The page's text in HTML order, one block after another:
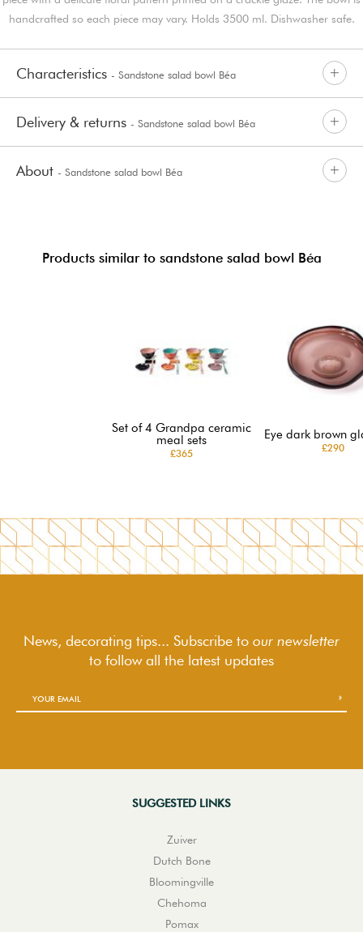
handcrafted so each piece may vary. Holds 3500 ml. Dishwasher safe.
Characteristics - Sandstone salad bowl Béa
Delivery & returns - Sandstone salad bowl Béa
About - Sandstone salad bowl Béa
Products similar to sandstone salad bowl Béa
Set of 4 Grandpa ceramic
meal sets
£365
Eye dark brown
£290
News, decorating tips... Subscribe to our newsletter
to followall the latest updates
SUGGESTED LINKS
Zuiver
Dutch Bone
Bloomingville
Chehoma
Pomax